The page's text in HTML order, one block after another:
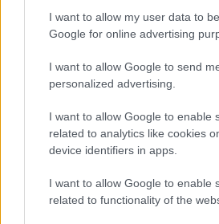
I want to allow my user data to
Google for online advertising
I want to allow Google to send
personalized advertising.
I want to allow Google to enable
related to analytics like cookies
device identifiers in apps.
I want to allow Google to enable
related to functionality of the
Populārākie video
00:19:14
05.08.2026 Aktuālais
par karadarbību Ukrainā